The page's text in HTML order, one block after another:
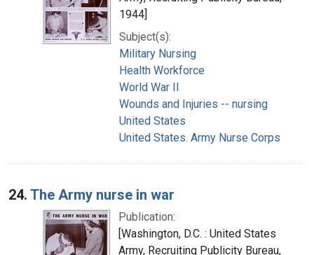
1944]
Subject(s):
Military Nursing
Health Workforce
World War II
Wounds and Injuries -- nursing
United States
United States. Army Nurse Corps
24. The Army nurse in war
Publication:
[Washington, D.C. : United States
Army, Recruiting Publicity Bureau,